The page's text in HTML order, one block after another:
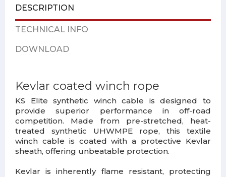
DESCRIPTION
TECHNICAL INFO
DOWNLOAD
Kevlar coated winch rope
KS Elite synthetic winch cable is designed to
provide superior performance in off-road
competition. Made from pre-stretched, heat-
treated synthetic UHWMPE rope, this textile
winch cable is coated with a protective Kevlar
sheath, offering unbeatable protection.
Kevlar is inherently flame resistant, protecting